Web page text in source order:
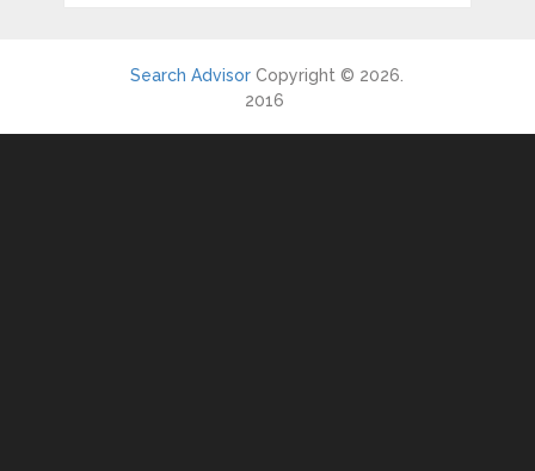
Search Advisor Copyright © 2026.
2016